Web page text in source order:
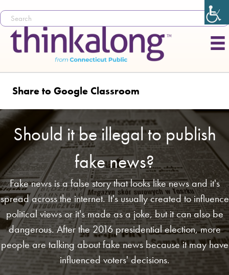
Share to Google Classroom
Should it be illegal to publish
fake news?
Fake news is a false story that looks like news and it's
spread across the internet. It's usually created to influence
political views or it's made as a joke, but it can also be
dangerous. After the 2016 presidential election, more
people are talking about fake news because it may have
influenced voters' decisions.